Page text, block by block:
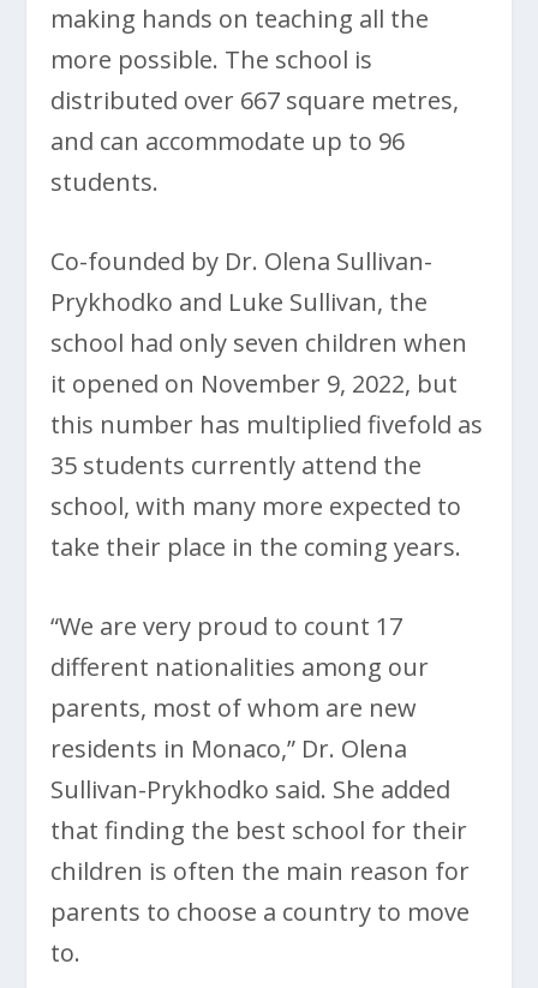
making hands on teaching all the
more possible. The school is
distributed over 667 square metres,
and can accommodate up to 96
students.
Co-founded by Dr. Olena Sullivan-
Prykhodko and Luke Sullivan, the
school had only seven children when
it opened on November 9, 2022, but
this number has multiplied fivefold as
35 students currently attend the
school, with many more expected to
take their place in the coming years.
“We are very proud to count 17
different nationalities among our
parents, most of whom are new
residents in Monaco,” Dr. Olena
Sullivan-Prykhodko said. She added
that finding the best school for their
children is often the main reason for
parents to choose a country to move
to.